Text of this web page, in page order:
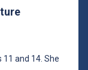
and 14. She